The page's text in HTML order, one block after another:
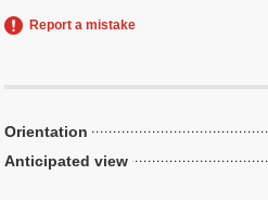
Report a mistake
Orientation
Anticipated view